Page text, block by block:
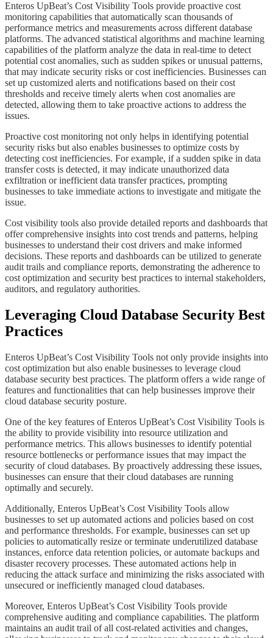
​​​Enteros UpBeat’s Cost Visibility Tools provide proactive cost
monitoring capabilities that automatically scan thousands of
performance metrics and measurements across different database
platforms. The advanced statistical algorithms and machine learning
capabilities of the platform analyze the data in real-time to detect
potential cost anomalies, such as sudden spikes or unusual patterns,
that may indicate security risks or cost inefficiencies. Businesses can
set up customized alerts and notifications based on their cost
thresholds and receive timely alerts when cost anomalies are
detected, allowing them to take proactive actions to address the
issues.
​​​Proactive cost monitoring not only helps in identifying potential
security risks but also enables businesses to optimize costs by
detecting cost inefficiencies. For example, if a sudden spike in data
transfer costs is detected, it may indicate unauthorized data
exfiltration or inefficient data transfer practices, prompting
businesses to take immediate actions to investigate and mitigate the
issue.
​​​Cost visibility tools also provide detailed reports and dashboards that
offer comprehensive insights into cost trends and patterns, helping
businesses to understand their cost drivers and make informed
decisions. These reports and dashboards can be utilized to generate
audit trails and compliance reports, demonstrating the adherence to
cost optimization and security best practices to internal stakeholders,
auditors, and regulatory authorities.
​​​​Leveraging Cloud Database Security Best
Practices
​​​​Enteros UpBeat’s Cost Visibility Tools not only provide insights into
cost optimization but also enable businesses to leverage cloud
database security best practices. The platform offers a wide range of
features and functionalities that can help businesses improve their
cloud database security posture.
​​​​One of the key features of Enteros UpBeat’s Cost Visibility Tools is
the ability to provide visibility into resource utilization and
performance metrics. This allows businesses to identify potential
resource bottlenecks or performance issues that may impact the
security of cloud databases. By proactively addressing these issues,
businesses can ensure that their cloud databases are running
optimally and securely.
​​​​Additionally, Enteros UpBeat’s Cost Visibility Tools allow
businesses to set up automated actions and policies based on cost
and performance thresholds. For example, businesses can set up
policies to automatically resize or terminate underutilized database
instances, enforce data retention policies, or automate backups and
disaster recovery processes. These automated actions help in
reducing the attack surface and minimizing the risks associated with
unsecured or inefficiently managed cloud databases.
​​​​Moreover, Enteros UpBeat’s Cost Visibility Tools provide
comprehensive auditing and compliance capabilities. The platform
maintains an audit trail of all cost-related activities and changes,